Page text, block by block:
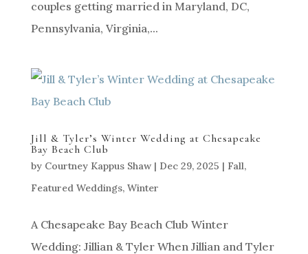
couples getting married in Maryland, DC,
Pennsylvania, Virginia,...
Jill & Tyler’s Winter Wedding at Chesapeake
Bay Beach Club
by Courtney Kappus Shaw| Dec 29, 2025 | Fall,
Featured Weddings, Winter
A Chesapeake Bay Beach Club Winter
Wedding: Jillian & Tyler When Jillian and Tyler